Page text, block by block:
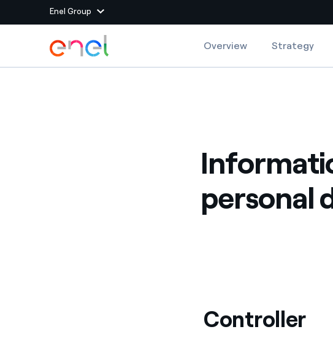
Enel Group
Group websites
power the future
We maximize value creation through
Providing ways to report violation of
Skip to Main Content
Overview Strategy
personal
Controller